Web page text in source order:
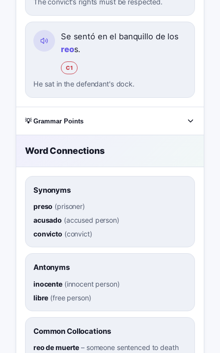
The convict's rights must be respected.
Se sentó en el banquillo de los
reos.
C1
He sat in the defendant's dock.
💡 Grammar Points
Word Connections
Synonyms
preso (prisoner)
acusado (accused person)
convicto (convict)
Antonyms
inocente(innocent person)
libre (free person)
Common Collocations
reo de muerte – someone sentenced to death